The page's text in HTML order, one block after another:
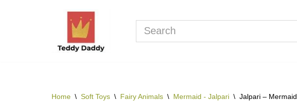
Home \ Soft Toys \ Fairy Animals \ Mermaid - Jalpari \ Jalpari – Mermaid